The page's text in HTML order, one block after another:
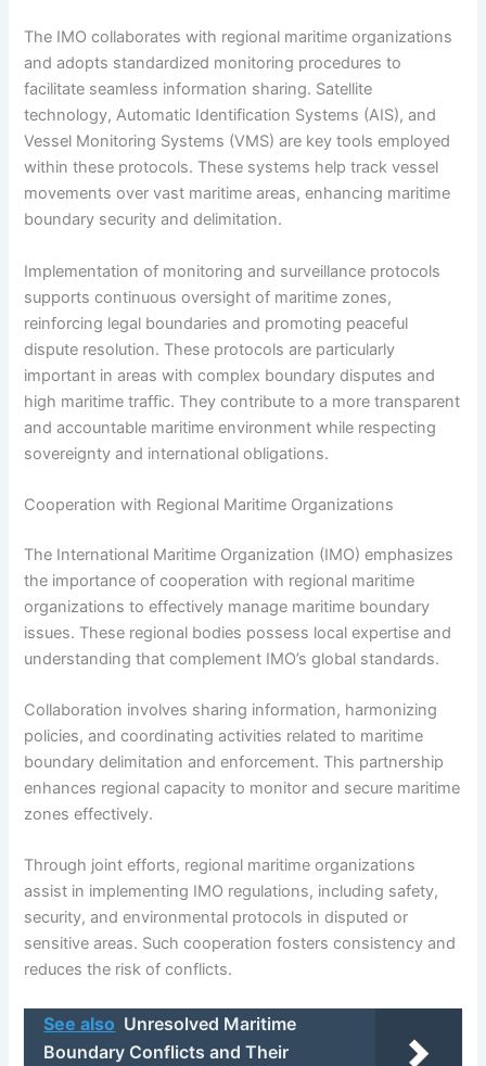
The IMO collaborates with regional maritime organizations
and adopts standardized monitoring procedures to
facilitate seamless information sharing. Satellite
technology, Automatic Identification Systems (AIS), and
Vessel Monitoring Systems (VMS) are key tools employed
within these protocols. These systems help track vessel
movements over vast maritime areas, enhancing maritime
boundary security and delimitation.
Implementation of monitoring and surveillance protocols
supports continuous oversight of maritime zones,
reinforcing legal boundaries and promoting peaceful
dispute resolution. These protocols are particularly
important in areas with complex boundary disputes and
high maritime traffic. They contribute to a more transparent
and accountable maritime environment while respecting
sovereignty and international obligations.
Cooperation with Regional Maritime Organizations
The International Maritime Organization (IMO) emphasizes
the importance of cooperation with regional maritime
organizations to effectively manage maritime boundary
issues. These regional bodies possess local expertise and
understanding that complement IMO’s global standards.
Collaboration involves sharing information, harmonizing
policies, and coordinating activities related to maritime
boundary delimitation and enforcement. This partnership
enhances regional capacity to monitor and secure maritime
zones effectively.
Through joint efforts, regional maritime organizations
assist in implementing IMO regulations, including safety,
security, and environmental protocols in disputed or
sensitive areas. Such cooperation fosters consistency and
reduces the risk of conflicts.
See also Unresolved Maritime
Boundary Conflicts and Their